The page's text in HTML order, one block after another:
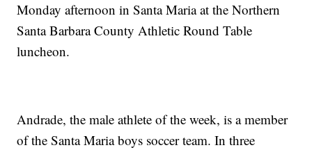
Monday afternoon in Santa Maria at the Northern
Santa Barbara County Athletic Round Table
luncheon.
Andrade, the male athlete of the week, is a member
of the Santa Maria boys soccer team. In three